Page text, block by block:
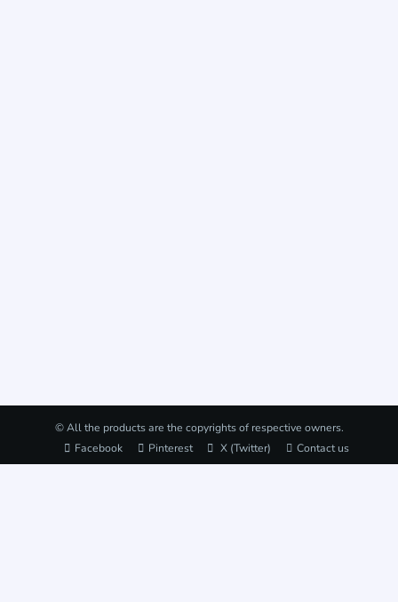
© All the products are the copyrights of respective owners.
Facebook
Pinterest X (Twitter) Contact us